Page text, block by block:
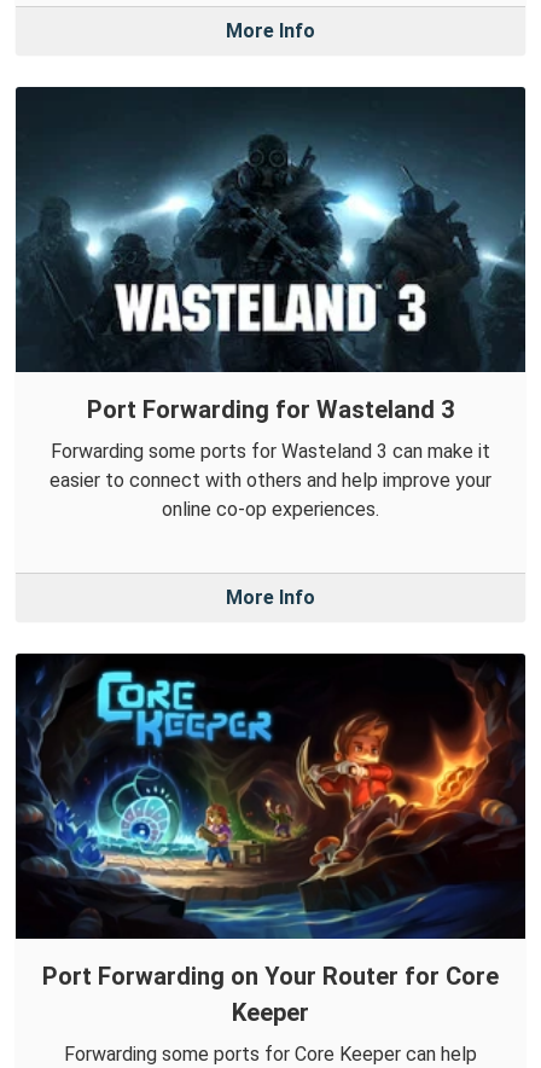
More Info
Port Forwarding for Wasteland 3
Forwarding some ports for Wasteland 3 can make it
easier to connect with others and help improve your
online co-op experiences.
More Info
Port Forwarding on Your Router for Core
Keeper
Forwarding some ports for Core Keeper can help